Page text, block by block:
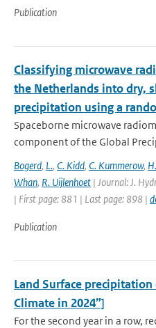
Publication
Classifying microwave
the Netherlands into dry,
precipitation using a
Spaceborne microwave
component of the Global
Bogerd, L., C. Kidd, C. Kummerow,
Whan, R. Uijlenhoet | Journal: J.
| First page: 881 | Last page: 898 |
Publication
Land Surface
Climate in 2024”]
For the second year in a row,